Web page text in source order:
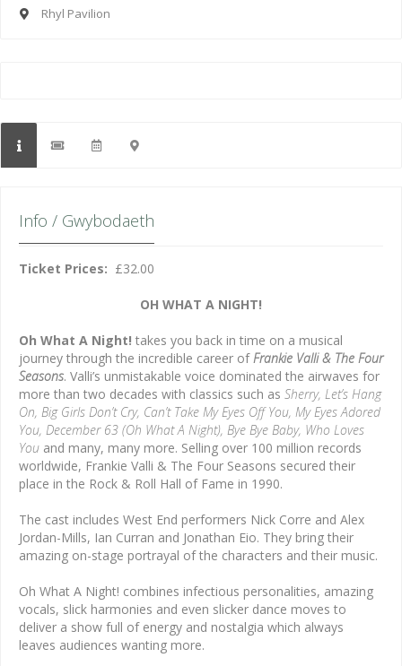
Rhyl Pavilion
Info / Gwybodaeth
Ticket Prices: £32.00
OH WHAT A NIGHT!
Oh What A Night! takes you back in time on a musical
journey through the incredible career ofFrankie Valli & The Four
Seasons. Valli’s unmistakable voice dominated the airwaves for
more than two decades with classics such as Sherry, Let’s Hang
On, Big Girls Don’t Cry, Can’t Take My Eyes Off You, My Eyes Adored
You, December 63 (Oh What A Night), Bye Bye Baby, Who Loves
You and many, many more. Selling over 100 million records
worldwide, Frankie Valli & The Four Seasons secured their
place in the Rock & Roll Hall of Fame in 1990.
The cast includes West End performers Nick Corre and Alex
Jordan-Mills, Ian Curran and Jonathan Eio. They bring their
amazing on-stage portrayal of the characters and their music.
Oh What A Night! combines infectious personalities, amazing
vocals, slick harmonies and even slicker dance moves to
deliver a show full of energy and nostalgia which always
leaves audiences wanting more.